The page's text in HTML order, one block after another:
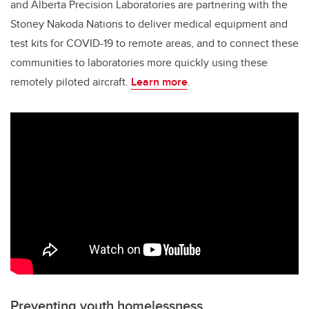
and Alberta Precision Laboratories are partnering with the
Stoney Nakoda Nations to deliver medical equipment and
test kits for COVID-19 to remote areas, and to connect these
communities to laboratories more quickly using these
remotely piloted aircraft. Learn more.